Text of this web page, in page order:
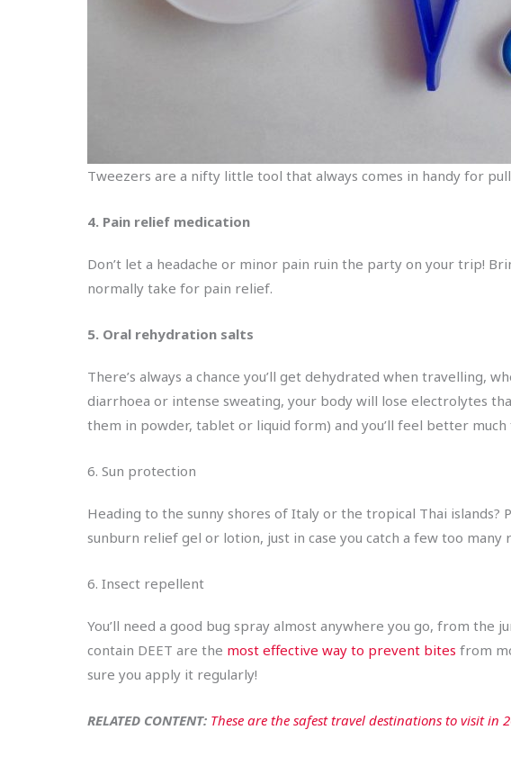
Tweezers are a nifty little tool that always comes in handy for
4. Pain relief medication
Don’t let a headache or minor pain ruin the party on your trip!
normally take for pain relief.
5. Oral rehydration salts
There’s always a chance you’ll get dehydrated when travelling,
diarrhoea or intense sweating, your body will lose electrolytes
them in powder, tablet or liquid form) and you’ll feel better much
6. Sun protection
Heading to the sunny shores of Italy or the tropical Thai
sunburn relief gel or lotion, just in case you catch a few too
6. Insect repellent
You’ll need a good bug spray almost anywhere you go, from
contain DEET are the most effective way to prevent bites from
sure you apply it regularly!
RELATED CONTENT: These are the safest travel destinations to visit in